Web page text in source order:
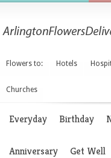
Flowers to: Hotels
Churches
Everyday Birthday
Anniversary Get Well